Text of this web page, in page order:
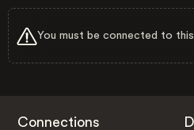
You must be connected to
Connections